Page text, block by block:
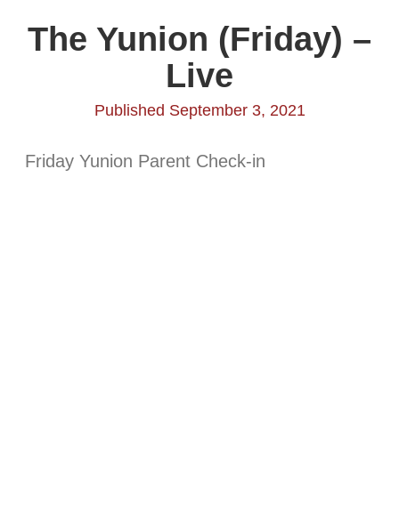
The Yunion (Friday) –
Live
Published September 3, 2021
Friday Yunion Parent Check-in